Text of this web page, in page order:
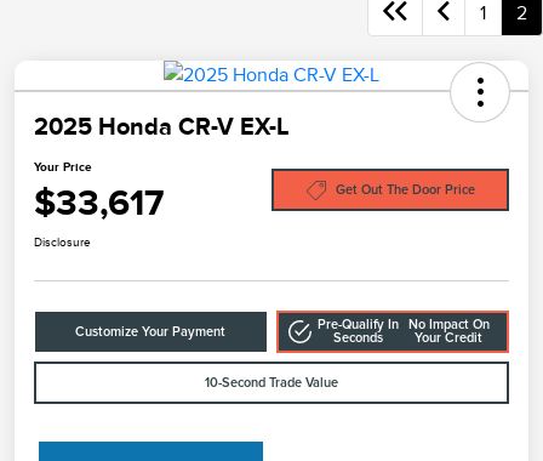
1 2
2025 Honda CR-V EX-L
Your Price
$33,617 Get Out The Door Price
Disclosure
Customize Your Payment
Pre-Qualify In
Seconds
No Impact On
Your Credit
10-Second Trade Value